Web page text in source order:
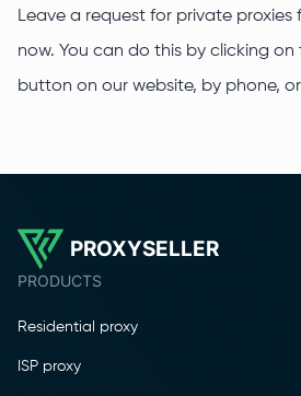
Leave a request for private proxies
now. You can do this by clicking
button on our website, by phone,
PROXYSELLER
PRODUCTS
Residential proxy
ISP proxy